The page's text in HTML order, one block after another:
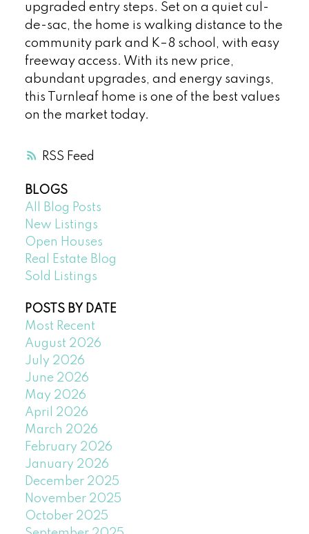
RSS
upgraded entry steps. Set on a quiet cul-
de-sac, the home is walking distance to the
community park and K–8 school, with easy
freeway access. With its new price,
abundant upgrades, and energy savings,
this Turnleaf home is one of the best values
on the market today.
BLOGS
All Blog Posts
New Listings
Open Houses
Real Estate Blog
Sold Listings
POSTS BY DATE
Most Recent
August 2026
July 2026
June 2026
May 2026
April 2026
March 2026
February 2026
January 2026
December 2025
November 2025
October 2025